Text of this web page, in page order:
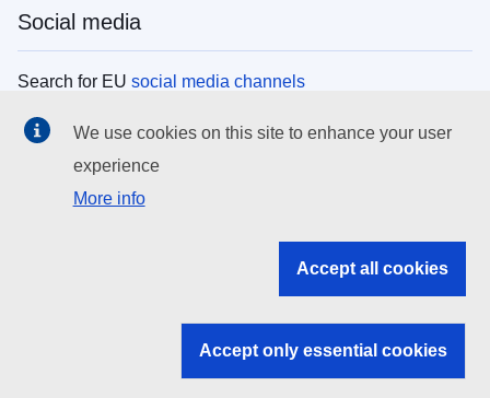
Social media
Search for EU social media channels
EU institutions
Search all EU institutions and bodies
EU institutions
We use cookies on this site to enhance your user
experience
More info
Accept all cookies
Accept only essential cookies